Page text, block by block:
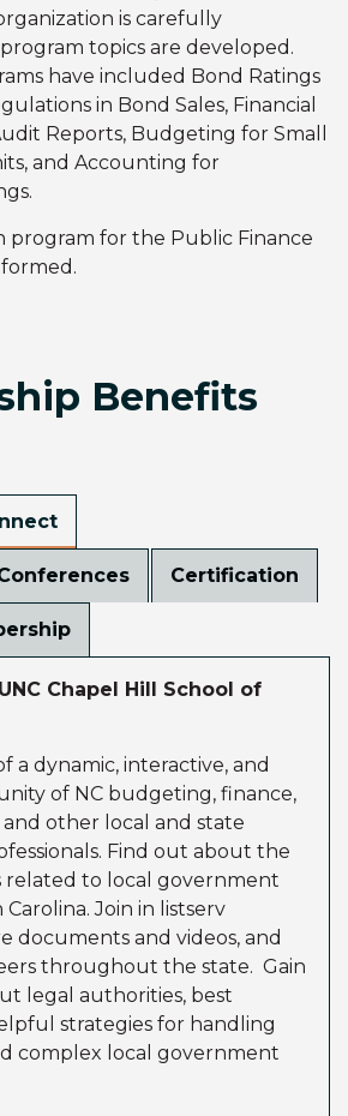
is carefully
topics are developed.
have included Bond Ratings
in Bond Sales, Financial
Reports, Budgeting for Small
and Accounting for
program for the Public Finance
Benefits
Certification
Chapel Hill School of
a dynamic, interactive, and
of NC budgeting, finance,
other local and state
Find out about the
related to local government
Join in listserv
documents and videos, and
throughout the state. Gain
legal authorities, best
strategies for handling
complex local government